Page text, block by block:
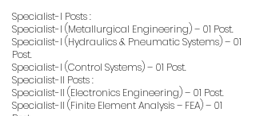
Specialist-I Posts :
Specialist-I (Metallurgical Engineering) – 01 Post.
Specialist-I (Hydraulics & Pneumatic Systems) – 01
Post.
Specialist-I (Control Systems) – 01 Post.
Specialist-II Posts :
Specialist-II (Electronics Engineering) – 01 Post.
Specialist-II (Finite Element Analysis – FEA) – 01